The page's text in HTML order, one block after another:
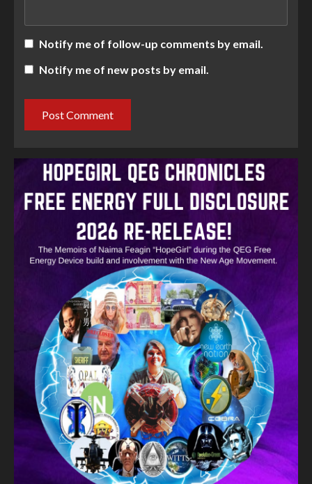
Notify me of follow-up comments by email.
Notify me of new posts by email.